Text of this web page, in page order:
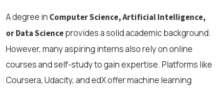
A degree in Computer Science, Artificial Intelligence,
or Data Scienceprovides a solid academic background.
However, many aspiring interns also rely on online
courses and self-study to gain expertise. Platforms like
Coursera, Udacity, and edX offer machine learning